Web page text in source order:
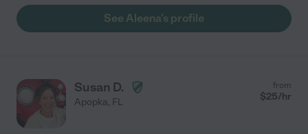
See Aleena's profile
Susan D.
Apopka, FL
from
$25/hr